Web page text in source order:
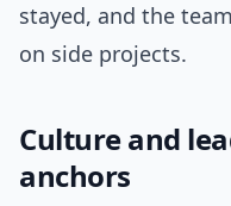
stayed, and the
on side projects.
Culture and
anchors